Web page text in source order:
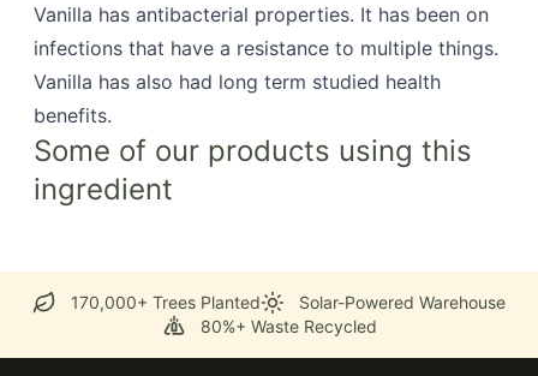
Vanilla has antibacterial properties. It has been on
infections that have a resistance to multiple things.
Vanilla has also had long term studied health
benefits.
Some of our products using this
ingredient
170,000+ Trees Planted
Solar-Powered Warehouse
80%+ Waste Recycled